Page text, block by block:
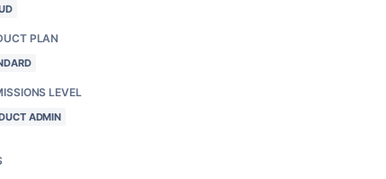
PLAN
LEVEL
ADMIN